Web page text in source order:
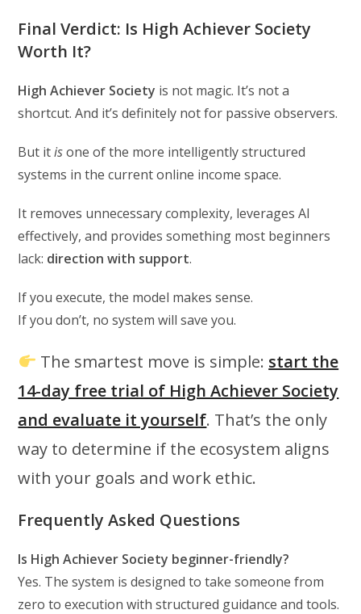
Final Verdict: Is High Achiever Society
Worth It?
High Achiever Society is not magic. It’s not a
shortcut. And it’s definitely not for passive observers.
But itisone of the more intelligently structured
systems in the current online income space.
It removes unnecessary complexity, leverages AI
effectively, and provides something most beginners
lack: direction with support.
If you execute, the model makes sense.
If you don’t, no system will save you.
The smartest move is simple: start the
14-day free trial of High Achiever Society
and evaluate it yourself. That’s the only
way to determine if the ecosystem aligns
with your goals and work ethic.
Frequently Asked Questions
Is High Achiever Society beginner-friendly?
Yes. The system is designed to take someone from
zero to execution with structured guidance and tools.